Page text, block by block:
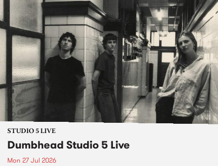
STUDIO 5 LIVE
Dumbhead Studio 5 Live
Mon 27 Jul 2026